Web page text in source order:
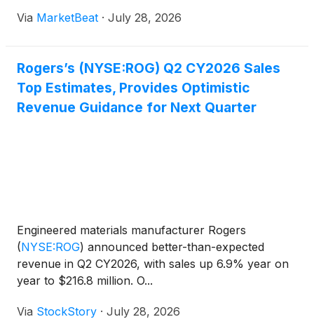
million, up 6.9% from a year earlier and above the
Via MarketBeat · July 28, 2026
Rogers’s (NYSE:ROG) Q2 CY2026 Sales
Top Estimates, Provides Optimistic
Revenue Guidance for Next Quarter
Engineered materials manufacturer Rogers
(NYSE:ROG) announced better-than-expected
revenue in Q2 CY2026, with sales up 6.9% year on
year to $216.8 million. O...
Via StockStory · July 28, 2026